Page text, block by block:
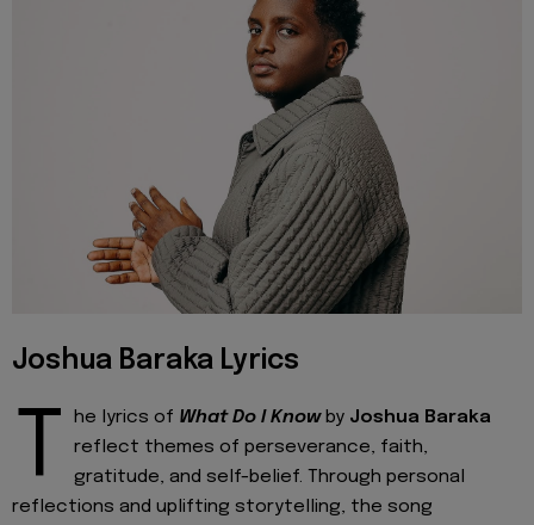
Joshua Baraka Lyrics
T he lyrics of What Do I Knowby Joshua Baraka
reflect themes of perseverance, faith,
gratitude, and self-belief. Through personal
reflections and uplifting storytelling, the song